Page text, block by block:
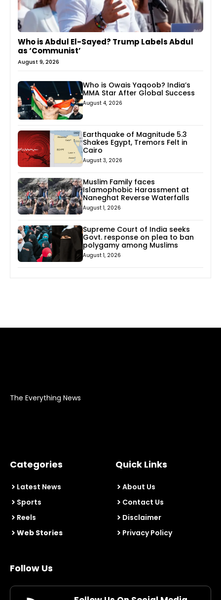
Who is Abdul El-Sayed? Trump Labels Abdul
as ‘Communist’
August 9, 2026
Who is Owais Yaqoob? India’s
MMA Star After Global Success
August 4, 2026
Earthquake of Magnitude 5.3
Shakes Egypt, Tremors Felt in
Cairo
August 3, 2026
Muslim Family faces
Islamophobic Harassment at
Naneghat Reverse Waterfalls
August 1, 2026
Supreme Court of India seeks
Govt. response on plea to ban
polygamy among Muslims
August 1, 2026
The Everything News
Categories
Latest News
Sports
Reels
Web Stories
Quick Links
About Us
Contact Us
Disclaimer
Privacy Policy
Follow Us